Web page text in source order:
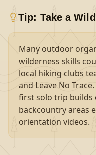
Tip: Take a
Many outdoor
wilderness skills
local hiking clubs
and Leave No
first solo trip builds
backcountry areas
orientation videos.